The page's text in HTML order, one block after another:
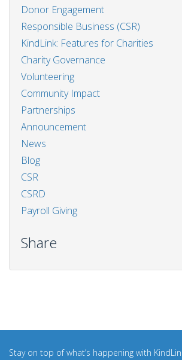
Donor Engagement
Responsible Business (CSR)
KindLink: Features for Charities
Charity Governance
Volunteering
Community Impact
Partnerships
Announcement
News
Blog
CSR
CSRD
Payroll Giving
Share
Stay on top of what’s happening with